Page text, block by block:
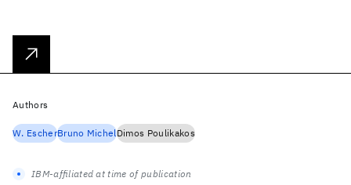
Authors
W. EscherBruno MichelDimos Poulikakos
IBM-affiliated at time of publication